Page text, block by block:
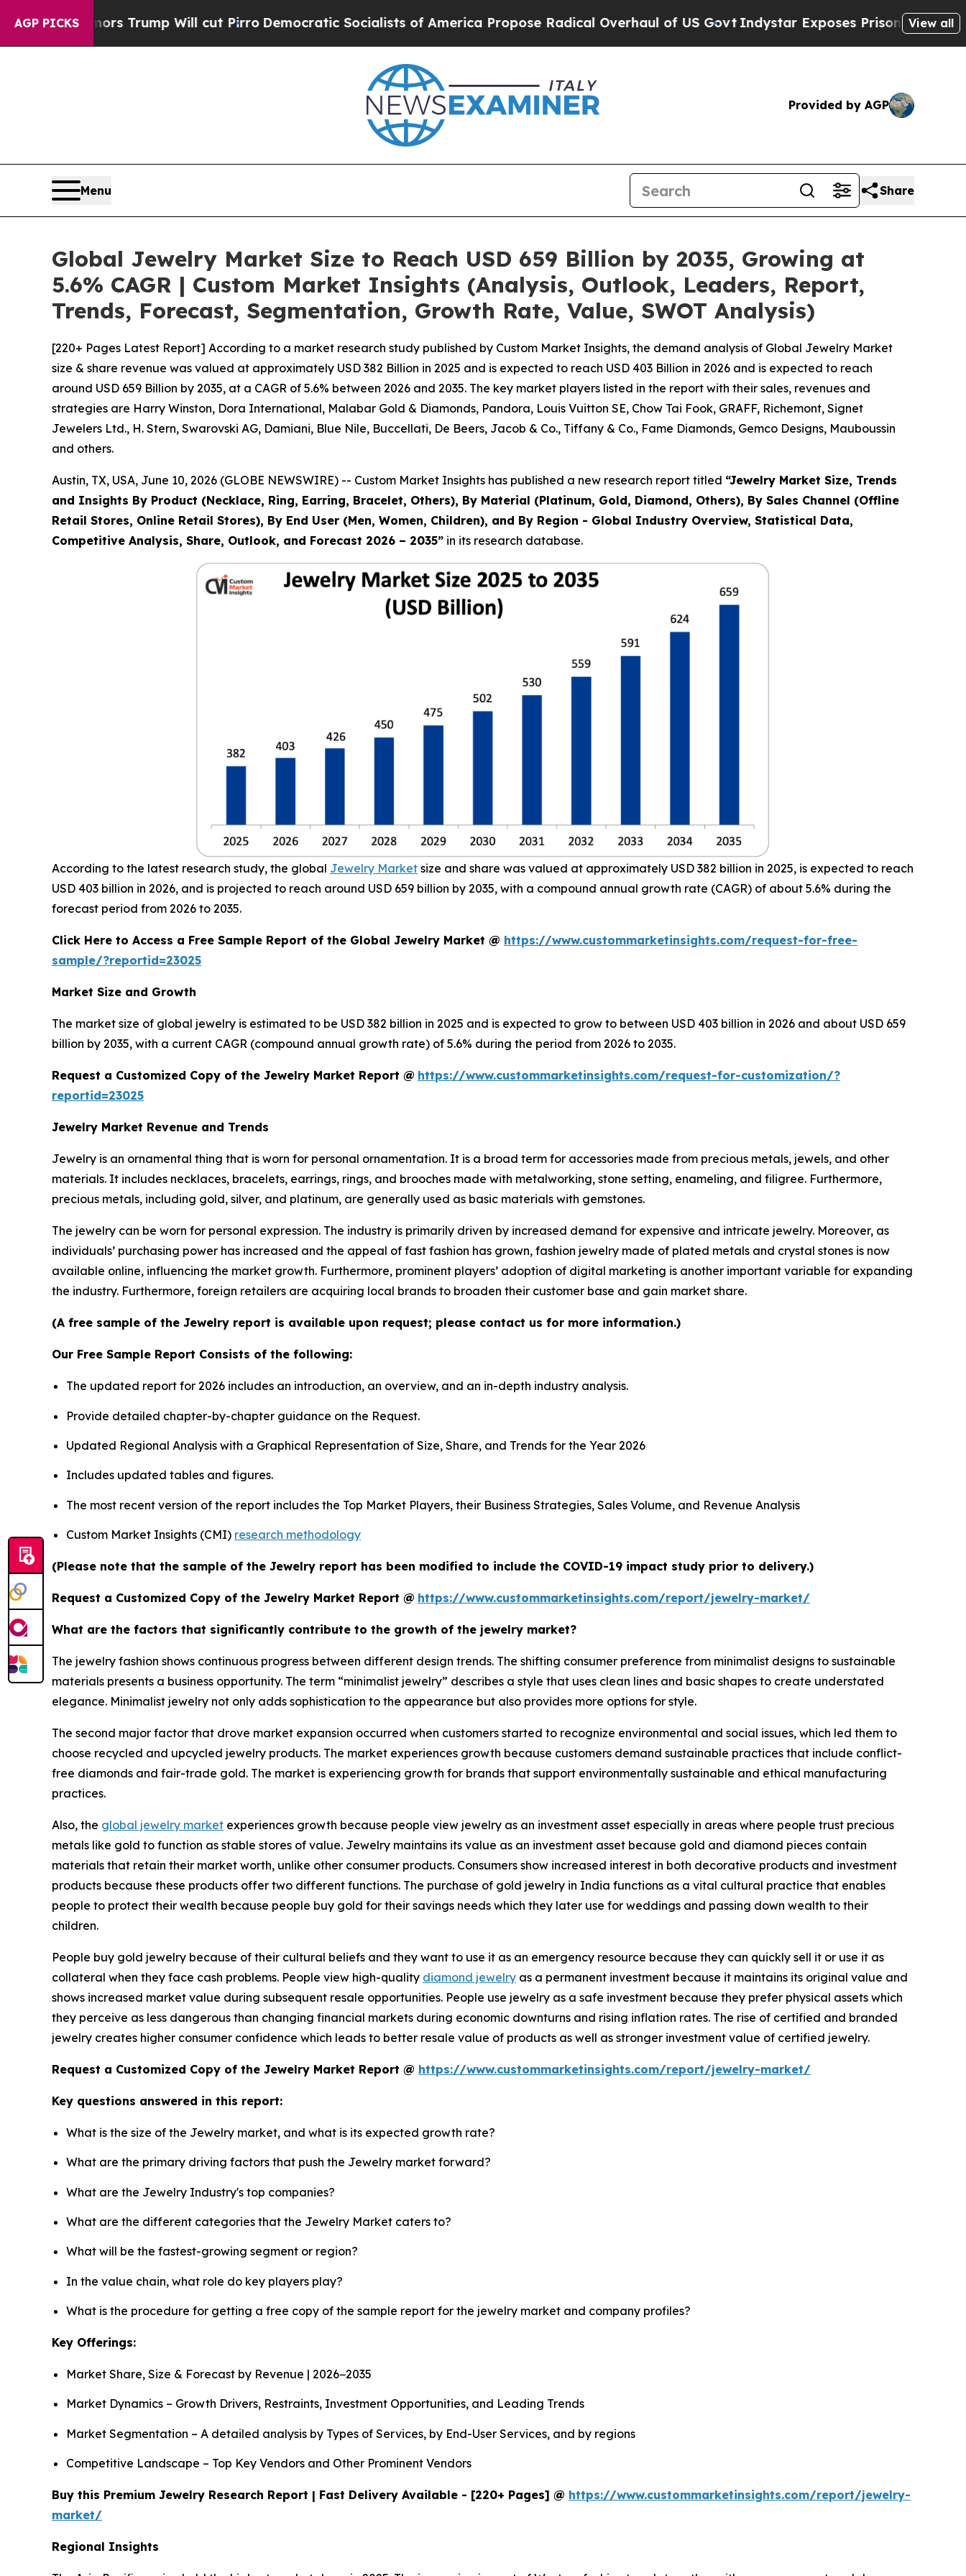
AGP PICKS
Trump Will cut PirroDemocratic Socialists of America Propose Radical Overhaul of US GovtIndystar Exposes Prison Failures, Shows us
View all
Provided by AGP
Menu Share
Global Jewelry Market Size to Reach USD 659 Billion by 2035, Growing at
5.6% CAGR | Custom Market Insights (Analysis, Outlook, Leaders, Report,
Trends, Forecast, Segmentation, Growth Rate, Value, SWOT Analysis)
[220+ Pages Latest Report] According to a market research study published by Custom Market Insights, the demand analysis of Global Jewelry Market
size & share revenue was valued at approximately USD 382 Billion in 2025 and is expected to reach USD 403 Billion in 2026 and is expected to reach
around USD 659 Billion by 2035, at a CAGR of 5.6% between 2026 and 2035. The key market players listed in the report with their sales, revenues and
strategies are Harry Winston, Dora International, Malabar Gold & Diamonds, Pandora, Louis Vuitton SE, Chow Tai Fook, GRAFF, Richemont, Signet
Jewelers Ltd., H. Stern, Swarovski AG, Damiani, Blue Nile, Buccellati, De Beers, Jacob & Co., Tiffany & Co., Fame Diamonds, Gemco Designs, Mauboussin
and others.
Austin, TX, USA, June 10, 2026 (GLOBE NEWSWIRE) -- Custom Market Insights has published a new research report titled “Jewelry Market Size, Trends
and Insights By Product (Necklace, Ring, Earring, Bracelet, Others), By Material (Platinum, Gold, Diamond, Others), By Sales Channel (Offline
Retail Stores, Online Retail Stores), By End User (Men, Women, Children), and By Region - Global Industry Overview, Statistical Data,
Competitive Analysis, Share, Outlook, and Forecast 2026 – 2035” in its research database.
According to the latest research study, the global Jewelry Market size and share was valued at approximately USD 382 billion in 2025, is expected to reach
USD 403 billion in 2026, and is projected to reach around USD 659 billion by 2035, with a compound annual growth rate (CAGR) of about 5.6% during the
forecast period from 2026 to 2035.
Click Here to Access a Free Sample Report of the Global Jewelry Market @ https://www.custommarketinsights.com/request-for-free-
sample/?reportid=23025
Market Size and Growth
The market size of global jewelry is estimated to be USD 382 billion in 2025 and is expected to grow to between USD 403 billion in 2026 and about USD 659
billion by 2035, with a current CAGR (compound annual growth rate) of 5.6% during the period from 2026 to 2035.
Request a Customized Copy of the Jewelry Market Report @ https://www.custommarketinsights.com/request-for-customization/?
reportid=23025
Jewelry Market Revenue and Trends
Jewelry is an ornamental thing that is worn for personal ornamentation. It is a broad term for accessories made from precious metals, jewels, and other
materials. It includes necklaces, bracelets, earrings, rings, and brooches made with metalworking, stone setting, enameling, and filigree. Furthermore,
precious metals, including gold, silver, and platinum, are generally used as basic materials with gemstones.
The jewelry can be worn for personal expression. The industry is primarily driven by increased demand for expensive and intricate jewelry. Moreover, as
individuals’ purchasing power has increased and the appeal of fast fashion has grown, fashion jewelry made of plated metals and crystal stones is now
available online, influencing the market growth. Furthermore, prominent players’ adoption of digital marketing is another important variable for expanding
the industry. Furthermore, foreign retailers are acquiring local brands to broaden their customer base and gain market share.
(A free sample of the Jewelry report is available upon request; please contact us for more information.)
Our Free Sample Report Consists of the following:
The updated report for 2026 includes an introduction, an overview, and an in-depth industry analysis.
Provide detailed chapter-by-chapter guidance on the Request.
Updated Regional Analysis with a Graphical Representation of Size, Share, and Trends for the Year 2026
Includes updated tables and figures.
The most recent version of the report includes the Top Market Players, their Business Strategies, Sales Volume, and Revenue Analysis
Custom Market Insights (CMI) research methodology
(Please note that the sample of the Jewelry report has been modified to include the COVID-19 impact study prior to delivery.)
Request a Customized Copy of the Jewelry Market Report @ https://www.custommarketinsights.com/report/jewelry-market/
What are the factors that significantly contribute to the growth of the jewelry market?
The jewelry fashion shows continuous progress between different design trends. The shifting consumer preference from minimalist designs to sustainable
materials presents a business opportunity. The term “minimalist jewelry” describes a style that uses clean lines and basic shapes to create understated
elegance. Minimalist jewelry not only adds sophistication to the appearance but also provides more options for style.
The second major factor that drove market expansion occurred when customers started to recognize environmental and social issues, which led them to
choose recycled and upcycled jewelry products. The market experiences growth because customers demand sustainable practices that include conflict-
free diamonds and fair-trade gold. The market is experiencing growth for brands that support environmentally sustainable and ethical manufacturing
practices.
Also, the global jewelry market experiences growth because people view jewelry as an investment asset especially in areas where people trust precious
metals like gold to function as stable stores of value. Jewelry maintains its value as an investment asset because gold and diamond pieces contain
materials that retain their market worth, unlike other consumer products. Consumers show increased interest in both decorative products and investment
products because these products offer two different functions. The purchase of gold jewelry in India functions as a vital cultural practice that enables
people to protect their wealth because people buy gold for their savings needs which they later use for weddings and passing down wealth to their
children.
People buy gold jewelry because of their cultural beliefs and they want to use it as an emergency resource because they can quickly sell it or use it as
collateral when they face cash problems. People view high-quality diamond jewelry as a permanent investment because it maintains its original value and
shows increased market value during subsequent resale opportunities. People use jewelry as a safe investment because they prefer physical assets which
they perceive as less dangerous than changing financial markets during economic downturns and rising inflation rates. The rise of certified and branded
jewelry creates higher consumer confidence which leads to better resale value of products as well as stronger investment value of certified jewelry.
Request a Customized Copy of the Jewelry Market Report @ https://www.custommarketinsights.com/report/jewelry-market/
Key questions answered in this report:
What is the size of the Jewelry market, and what is its expected growth rate?
What are the primary driving factors that push the Jewelry market forward?
What are the Jewelry Industry's top companies?
What are the different categories that the Jewelry Market caters to?
What will be the fastest-growing segment or region?
In the value chain, what role do key players play?
What is the procedure for getting a free copy of the sample report for the jewelry market and company profiles?
Key Offerings:
Market Share, Size & Forecast by Revenue | 2026−2035
Market Dynamics – Growth Drivers, Restraints, Investment Opportunities, and Leading Trends
Market Segmentation – A detailed analysis by Types of Services, by End-User Services, and by regions
Competitive Landscape – Top Key Vendors and Other Prominent Vendors
Buy this Premium Jewelry Research Report | Fast Delivery Available - [220+ Pages] @ https://www.custommarketinsights.com/report/jewelry-
market/
Regional Insights